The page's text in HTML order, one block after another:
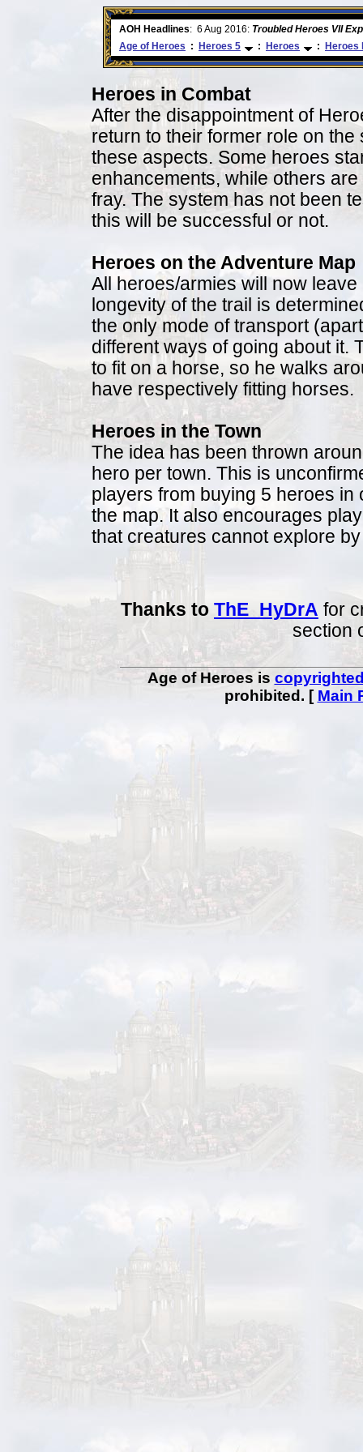
AOH Headlines: 6 Aug 2016: Troubled Heroes VII
Age of Heroes : Heroes 5 : Heroes : Heroes
Heroes in Combat
After the disappointment of
return to their former role on
these aspects. Some heroes
enhancements, while others
fray. The system has not been
this will be successful or not.
Heroes on the Adventure Map
All heroes/armies will now
longevity of the trail is
the only mode of transport
different ways of going about it.
to fit on a horse, so he walks
have respectively fitting horses.
Heroes in the Town
The idea has been thrown
hero per town. This is
players from buying 5 heroes
the map. It also encourages
that creatures cannot explore
Thanks to ThE_HyDrA for
section
Age of Heroes is
prohibited. [ Main